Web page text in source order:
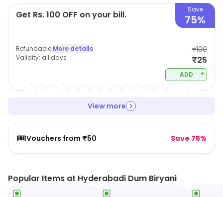
Get Rs. 100 OFF on your bill. Save
75%
Refundable|More details
Validity: all days
₹100
₹25
ADD +
View more
🎟️Vouchers from ₹50 Save 75%
Popular Items at Hyderabadi Dum Biryani